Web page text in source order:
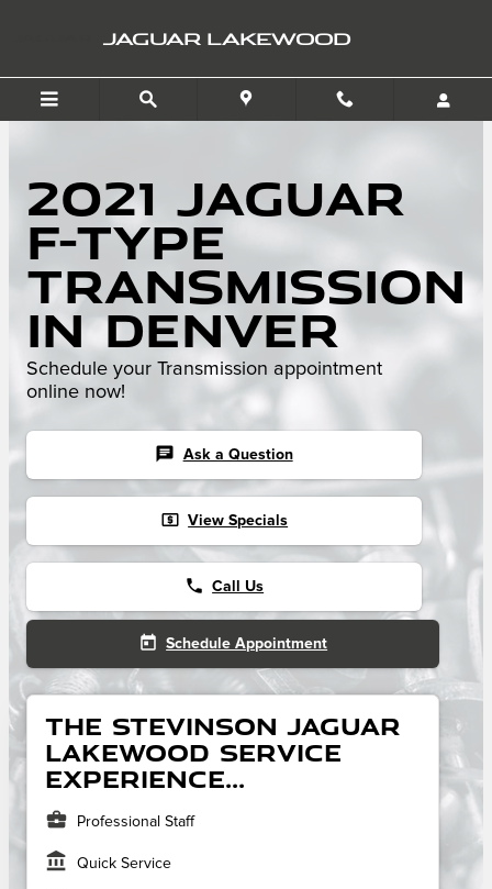
JAGUAR LAKEWOOD
2021 Jaguar
F-TYPE
Transmission
in Denver
Schedule your Transmission appointment
online now!
chat Ask a Question
local_atm View Specials
phone Call Us
today Schedule Appointment
The Stevinson Jaguar
Lakewood service
experience...
business_center Professional Staff
account_balance Quick Service